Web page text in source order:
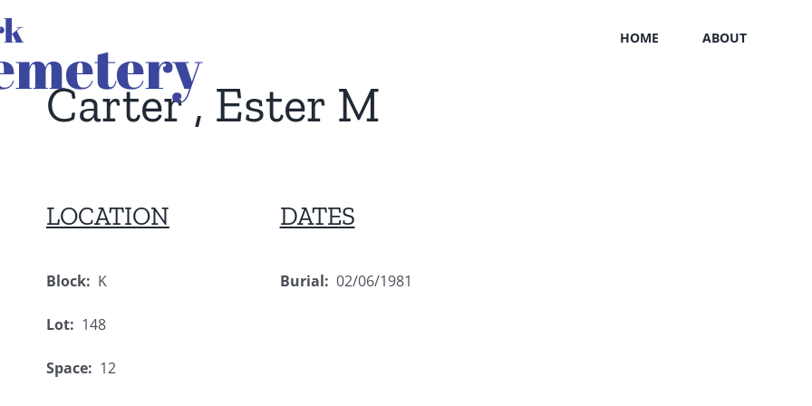
HOME ABOUT
Carter , Ester M
LOCATION
Block: K
Lot: 148
Space: 12
DATES
Burial: 02/06/1981